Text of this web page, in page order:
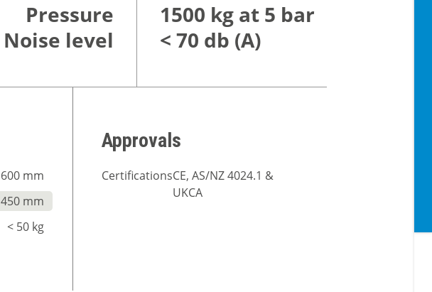
Pressure
Noise level
1500 kg at 5 bar
< 70 db (A)
600 mm
450 mm
< 50 kg
Approvals
CertificationsCE, AS/NZ 4024.1 &
UKCA